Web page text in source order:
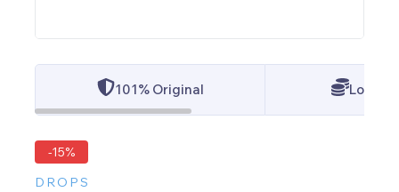
101% Original Lowest
-15%
DROPS